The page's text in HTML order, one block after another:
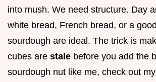
into mush. We need structure. Day
white bread, French bread, or a
sourdough are ideal. The trick is
cubes are stale before you add the
sourdough nut like me, check out